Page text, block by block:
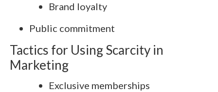
Brand loyalty
Public commitment
Tactics for Using Scarcity in
Marketing
Exclusive memberships